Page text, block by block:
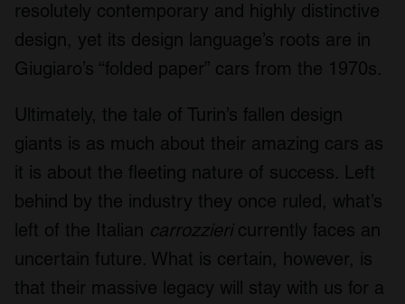
resolutely contemporary and highly distinctive
design, yet its design language’s roots are in
Giugiaro’s “folded paper” cars from the 1970s.
Ultimately, the tale of Turin’s fallen design
giants is as much about their amazing cars as
it is about the fleeting nature of success. Left
behind by the industry they once ruled, what’s
left of the Italian carrozziericurrently faces an
uncertain future. What is certain, however, is
that their massive legacy will stay with us for a